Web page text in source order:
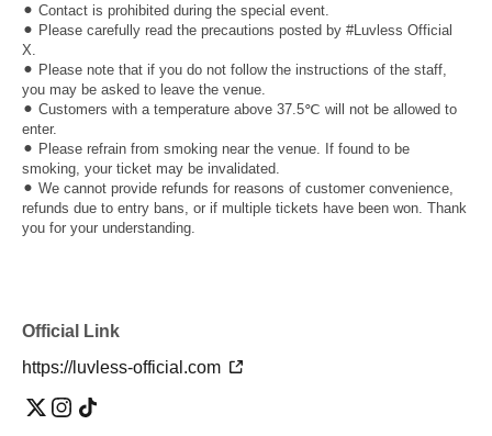
⚫︎ Contact is prohibited during the special event.
⚫︎ Please carefully read the precautions posted by #Luvless Official
X.
⚫︎ Please note that if you do not follow the instructions of the staff,
you may be asked to leave the venue.
⚫︎ Customers with a temperature above 37.5℃ will not be allowed to
enter.
⚫︎ Please refrain from smoking near the venue. If found to be
smoking, your ticket may be invalidated.
⚫︎ We cannot provide refunds for reasons of customer convenience,
refunds due to entry bans, or if multiple tickets have been won. Thank
you for your understanding.
Official Link
https://luvless-official.com